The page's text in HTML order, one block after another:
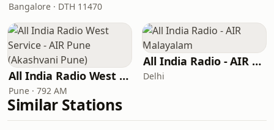
Bangalore · DTH 11470
All India Radio West Service - AIR Pune (Akashvani Pune)
Pune · 792 AM
All India Radio - AIR Malayalam
Delhi
Similar Stations